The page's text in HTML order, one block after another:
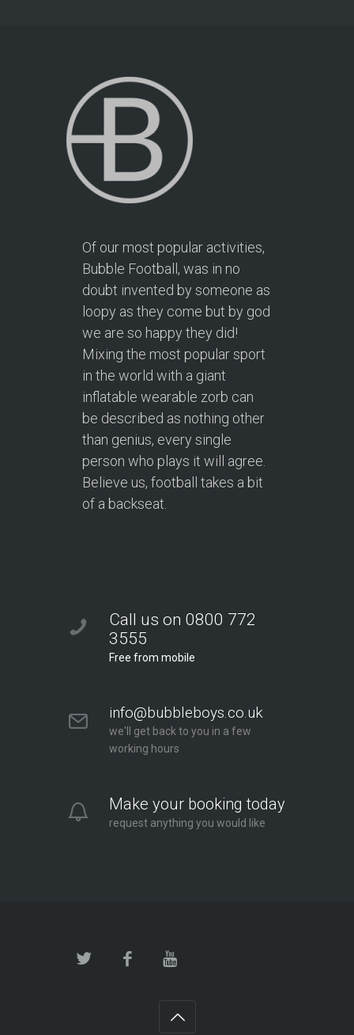
Of our most popular activities,
Bubble Football, was in no
doubt invented by someone as
loopy as they come but by god
we are so happy they did!
Mixing the most popular sport
in the world with a giant
inflatable wearable zorb can
be described as nothing other
than genius, every single
person who plays it will agree.
Believe us, football takes a bit
of a backseat.
Call us on 0800 772
3555
Free from mobile
info@bubbleboys.co.uk
we'll get back to you in a few
working hours
Make your booking today
request anything you would like